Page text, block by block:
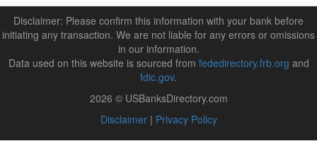
Disclaimer: Please confirm this information with your bank before
initiating any transaction. We are not liable for any errors or omissions
in our information.
Data used on this website is sourced from fededirectory.frb.org and
fdic.gov.
2026 © USBanksDirectory.com
Disclaimer| Privacy Policy